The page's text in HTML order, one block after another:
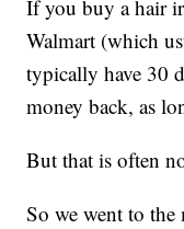
If you buy a hair
Walmart (which
typically have 30
money back, as
But that is often
So we went to